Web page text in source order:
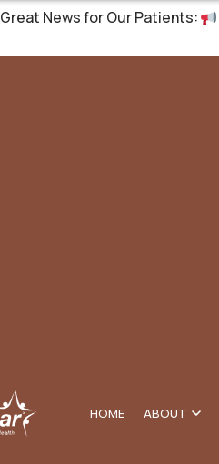
Great News for Our Patients:
HOME ABOUT